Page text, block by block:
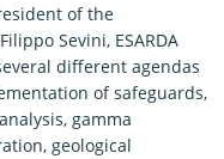
of the
Sevini, ESARDA
different agendas
of safeguards,
gamma
geological